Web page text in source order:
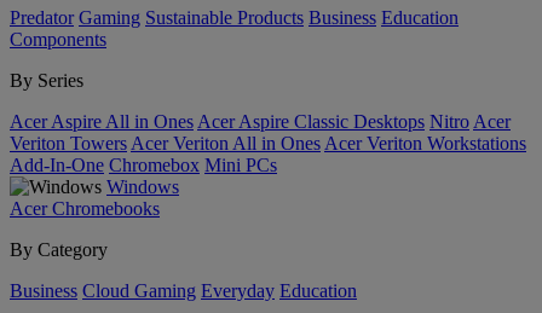
Predator Gaming Sustainable Products Business Education
Components
By Series
Acer Aspire All in Ones Acer Aspire Classic Desktops Nitro Acer
Veriton Towers Acer Veriton All in Ones Acer Veriton Workstations
Add-In-One Chromebox Mini PCs
Windows
Acer Chromebooks
By Category
Business Cloud Gaming Everyday Education